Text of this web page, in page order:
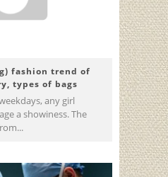
fashion trend of
types of bags
any girl
a showiness. The